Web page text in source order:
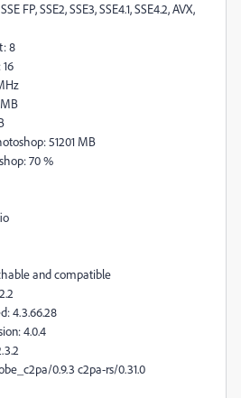
FP, SSE2, SSE3, SSE4.1, SSE4.2, AVX,
8
51201 MB
70 %
and compatible
4.3.66.28
4.0.4
0.9.3 c2pa-rs/0.31.0